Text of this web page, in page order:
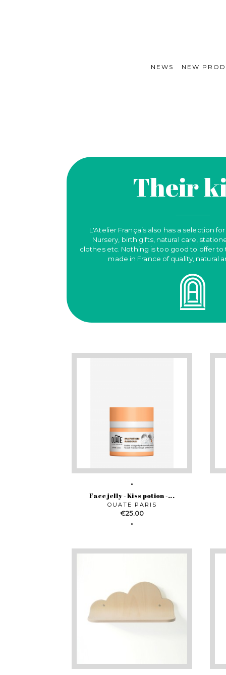
NEWS NEW
Their
L'Atelier Français also has a selection
Nursery, birth gifts, natural care,
clothes etc. Nothing is too good to offer
made in France of quality, natural
Face jelly - Kiss potion -...
OUATE PARIS
Price
€25.00